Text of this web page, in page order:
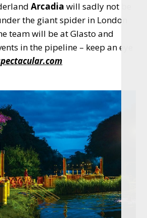
Arcadia will sadly not be
the giant spider in London
team will be at Glasto and
in the pipeline – keep an eye